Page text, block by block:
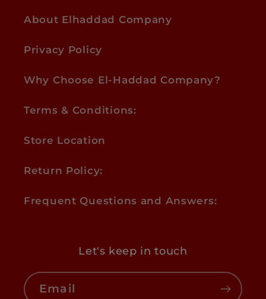
About Elhaddad Company
Privacy Policy
Why Choose El-Haddad Company?
Terms & Conditions:
Store Location
Return Policy:
Frequent Questions and Answers:
Let's keep in touch
Email